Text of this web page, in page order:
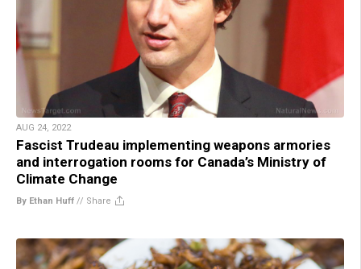
AUG 24, 2022
Fascist Trudeau implementing weapons armories
and interrogation rooms for Canada’s Ministry of
Climate Change
By Ethan Huff // Share